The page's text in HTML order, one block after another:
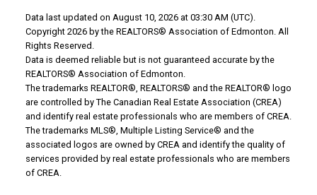
Data last updated on August 10, 2026 at 03:30 AM (UTC).
Copyright 2026 by the REALTORS® Association of Edmonton. All
Rights Reserved.
Data is deemed reliable but is not guaranteed accurate by the
REALTORS® Association of Edmonton.
The trademarks REALTOR®, REALTORS® and the REALTOR® logo
are controlled by The Canadian Real Estate Association (CREA)
and identify real estate professionals who are members of CREA.
The trademarks MLS®, Multiple Listing Service® and the
associated logos are owned by CREA and identify the quality of
services provided by real estate professionals who are members
of CREA.